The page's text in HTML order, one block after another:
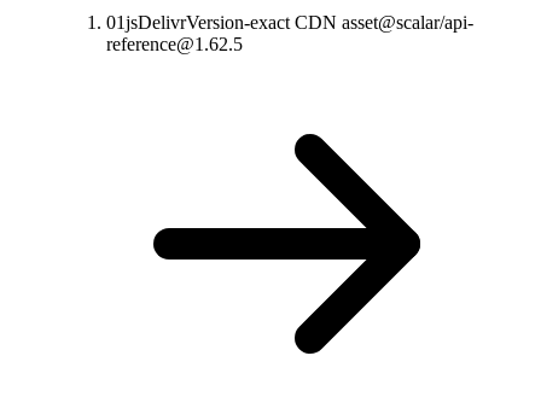
01jsDelivrVersion-exact CDN asset@scalar/api-
reference@1.62.5